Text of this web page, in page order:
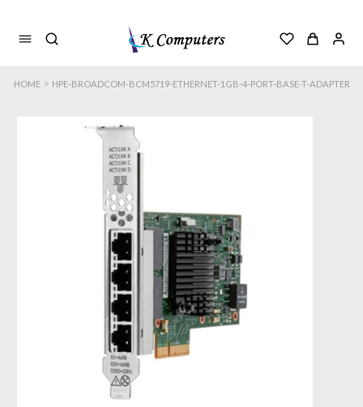
HOME > HPE-BROADCOM-BCM5719-ETHERNET-1GB-4-PORT-BASE-T-ADAPTER